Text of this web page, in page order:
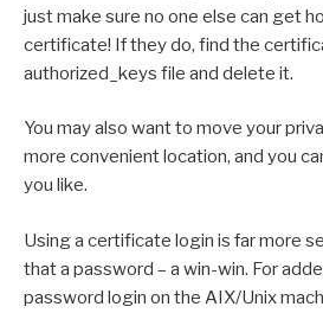
just make sure no one else can get
certificate! If they do, find the
authorized_keys file and delete it.
You may also want to move your
more convenient location, and you
you like.
Using a certificate login is far more
that a password – a win-win. For
password login on the AIX/Unix